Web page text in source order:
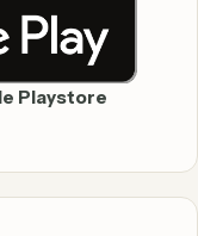
Playstore